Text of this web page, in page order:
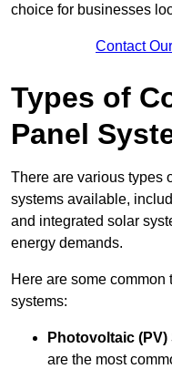
choice for businesses
Contact
Types of
Panel
There are various types
systems available,
and integrated solar
energy demands.
Here are some common
systems:
Photovoltaic
are the most